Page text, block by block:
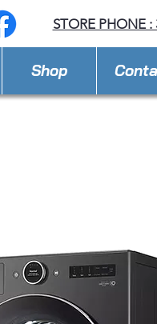
STORE PHONE
Shop